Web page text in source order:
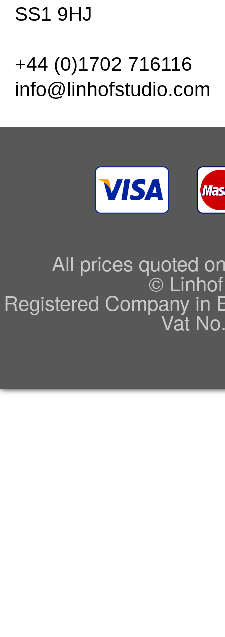
SS1 9HJ
+44 (0)1702 716116
info@linhofstudio.com
All prices quoted
©
Registered Company in
Vat